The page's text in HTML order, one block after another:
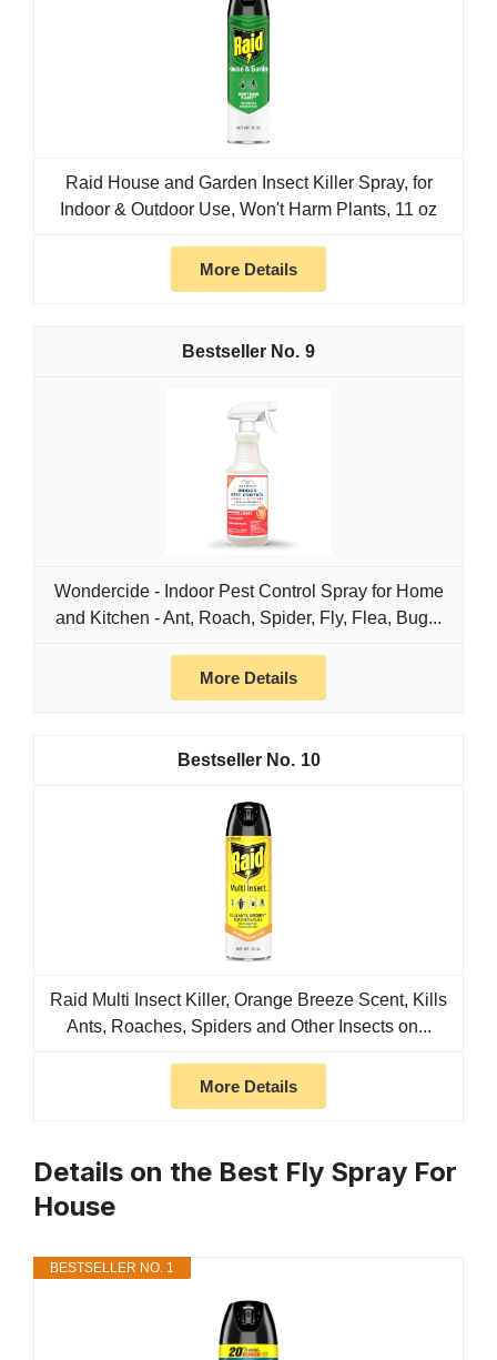
Raid House and Garden Insect Killer Spray, for
Indoor & Outdoor Use, Won't Harm Plants, 11 oz
More Details
9
Wondercide - Indoor Pest Control Spray for Home
and Kitchen - Ant, Roach, Spider, Fly, Flea, Bug...
More Details
10
Raid Multi Insect Killer, Orange Breeze Scent, Kills
Ants, Roaches, Spiders and Other Insects on...
More Details
Details on the Best Fly Spray For
House
BESTSELLER NO. 1